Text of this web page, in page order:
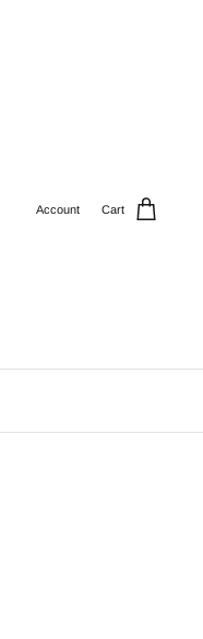
Account Cart